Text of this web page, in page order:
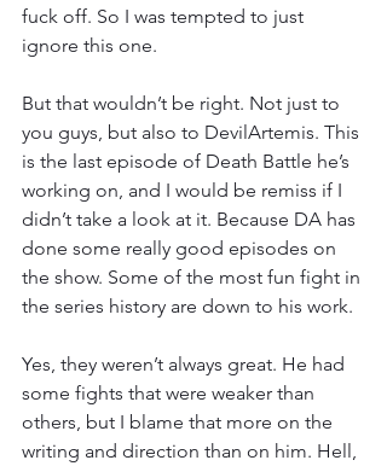
fuck off. So I was tempted to just
ignore this one.
But that wouldn’t be right. Not just to
you guys, but also to DevilArtemis. This
is the last episode of Death Battle he’s
working on, and I would be remiss if I
didn’t take a look at it. Because DA has
done some really good episodes on
the show. Some of the most fun fight in
the series history are down to his work.
Yes, they weren’t always great. He had
some fights that were weaker than
others, but I blame that more on the
writing and direction than on him. Hell,